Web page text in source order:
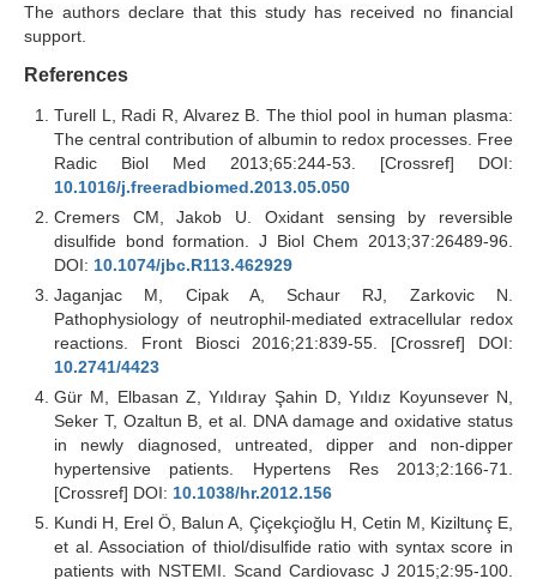
The authors declare that this study has received no financial
support.
References
Turell L, Radi R, Alvarez B. The thiol pool in human plasma:
The central contribution of albumin to redox processes. Free
Radic Biol Med 2013;65:244-53. [Crossref] DOI:
10.1016/j.freeradbiomed.2013.05.050
Cremers CM, Jakob U. Oxidant sensing by reversible
disulfide bond formation. J Biol Chem 2013;37:26489-96.
DOI: 10.1074/jbc.R113.462929
Jaganjac M, Cipak A, Schaur RJ, Zarkovic N.
Pathophysiology of neutrophil-mediated extracellular redox
reactions. Front Biosci 2016;21:839-55. [Crossref] DOI:
10.2741/4423
Gür M, Elbasan Z, Yıldıray Şahin D, Yıldız Koyunsever N,
Seker T, Ozaltun B, et al. DNA damage and oxidative status
in newly diagnosed, untreated, dipper and non-dipper
hypertensive patients. Hypertens Res 2013;2:166-71.
[Crossref] DOI: 10.1038/hr.2012.156
Kundi H, Erel Ö, Balun A, Çiçekçioğlu H, Cetin M, Kiziltunç E,
et al. Association of thiol/disulfide ratio with syntax score in
patients with NSTEMI. Scand Cardiovasc J 2015;2:95-100.